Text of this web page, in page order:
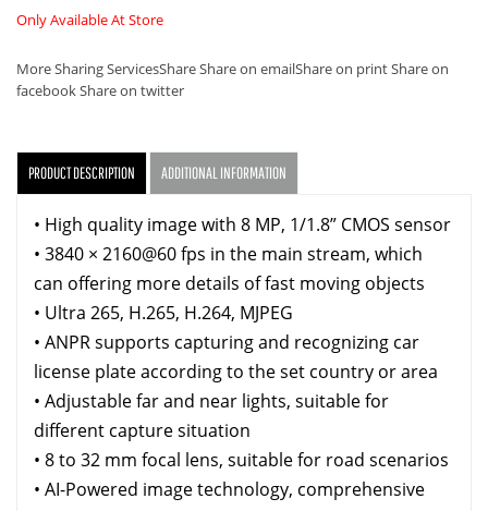
Only Available At Store
More Sharing ServicesShareShare on emailShare on printShare on
facebookShare on twitter
PRODUCT DESCRIPTION ADDITIONAL INFORMATION
• High quality image with 8 MP, 1/1.8” CMOS sensor
• 3840 × 2160@60 fps in the main stream, which
can offering more details of fast moving objects
• Ultra 265, H.265, H.264, MJPEG
• ANPR supports capturing and recognizing car
license plate according to the set country or area
• Adjustable far and near lights, suitable for
different capture situation
• 8 to 32 mm focal lens, suitable for road scenarios
• AI-Powered image technology, comprehensive